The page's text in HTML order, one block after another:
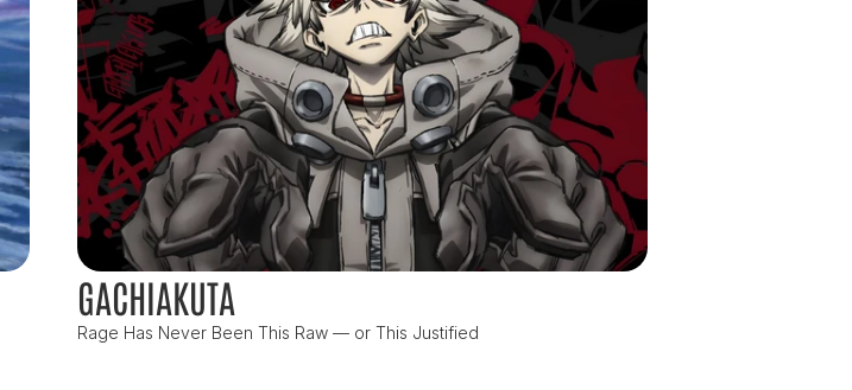
GACHIAKUTA
Rage Has Never Been This Raw — or This Justified